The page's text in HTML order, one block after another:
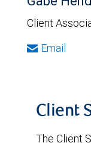
Client
Email
Client
The Client